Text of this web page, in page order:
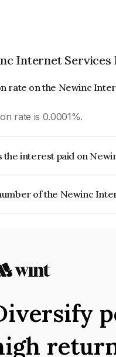
Internet
rate on the Newinc
rate is 0.0001%.
interest paid on
of the Newinc